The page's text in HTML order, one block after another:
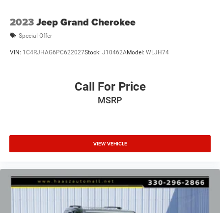
2023Jeep Grand Cherokee
Special Offer
VIN: 1C4RJHAG6PC622027Stock: J10462AModel: WLJH74
Call For Price
MSRP
VIEW VEHICLE